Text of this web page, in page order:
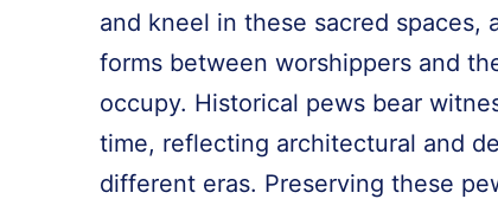
and kneel in these sacred spaces,
forms between worshippers and
occupy. Historical pews bear
time, reflecting architectural and
different eras. Preserving these